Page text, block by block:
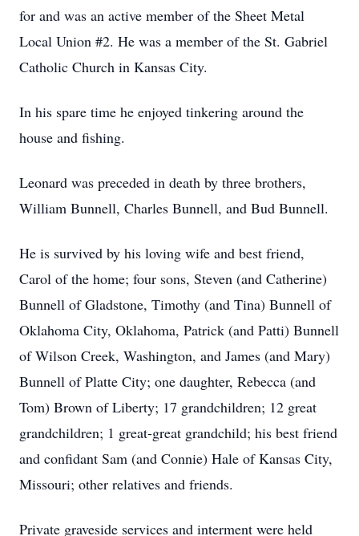
for and was an active member of the Sheet Metal
Local Union #2. He was a member of the St. Gabriel
Catholic Church in Kansas City.
In his spare time he enjoyed tinkering around the
house and fishing.
Leonard was preceded in death by three brothers,
William Bunnell, Charles Bunnell, and Bud Bunnell.
He is survived by his loving wife and best friend,
Carol of the home; four sons, Steven (and Catherine)
Bunnell of Gladstone, Timothy (and Tina) Bunnell of
Oklahoma City, Oklahoma, Patrick (and Patti) Bunnell
of Wilson Creek, Washington, and James (and Mary)
Bunnell of Platte City; one daughter, Rebecca (and
Tom) Brown of Liberty; 17 grandchildren; 12 great
grandchildren; 1 great-great grandchild; his best friend
and confidant Sam (and Connie) Hale of Kansas City,
Missouri; other relatives and friends.
Private graveside services and interment were held